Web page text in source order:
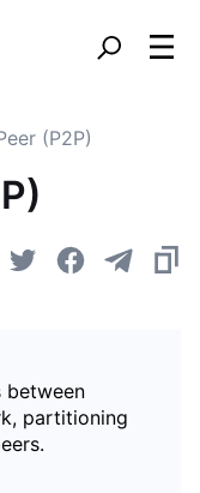
(P2P)
between
partitioning